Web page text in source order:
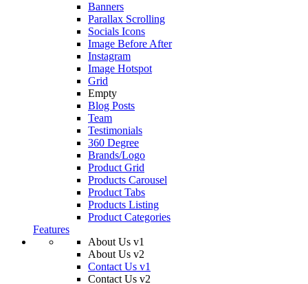
Banners
Parallax Scrolling
Socials Icons
Image Before After
Instagram
Image Hotspot
Grid
Empty
Blog Posts
Team
Testimonials
360 Degree
Brands/Logo
Product Grid
Products Carousel
Product Tabs
Products Listing
Product Categories
Features
About Us v1
About Us v2
Contact Us v1
Contact Us v2